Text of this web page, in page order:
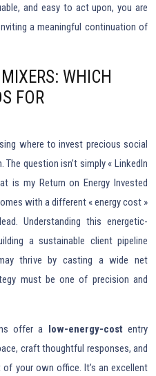
and easy to act upon, you are
a meaningful continuation of
WHICH
FOR
where to invest precious social
question isn’t simply « LinkedIn
is my Return on Energy Invested
with a different « energy cost »
Understanding this energetic-
a sustainable client pipeline
thrive by casting a wide net
must be one of precision and
offer a low-energy-cost entry
craft thoughtful responses, and
your own office. It’s an excellent